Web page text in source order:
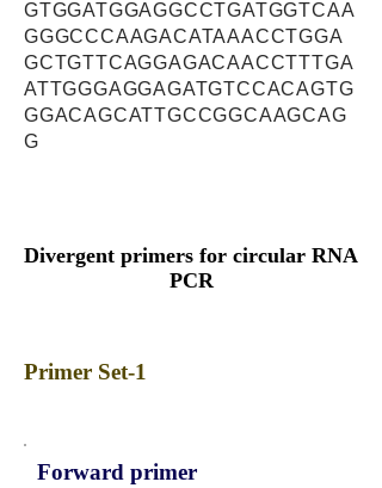
GTGGATGGAGGCCTGATGGTCAA
GGGCCCAAGACATAAACCTGGA
GCTGTTCAGGAGACAACCTTTGA
ATTGGGAGGAGATGTCCACAGTG
GGACAGCATTGCCGGCAAGCAG
G
Divergent primers for circular RNA
PCR
Primer Set-1
Forward primer